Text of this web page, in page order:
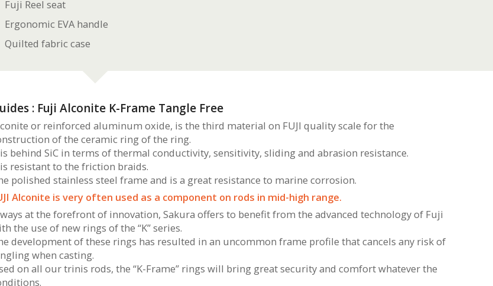
Fuji Reel seat
Ergonomic EVA handle
Quilted fabric case
: Fuji Alconite K-Frame Tangle Free
or reinforced aluminum oxide, is the third material on FUJI quality scale for the
of the ceramic ring of the ring.
behind SiC in terms of thermal conductivity, sensitivity, sliding and abrasion resistance.
resistant to the friction braids.
polished stainless steel frame and is a great resistance to marine corrosion.
Alconite is very often used as a component on rods in mid-high range.
at the forefront of innovation, Sakura offers to benefit from the advanced technology of Fuji
the use of new rings of the “K” series.
development of these rings has resulted in an uncommon frame profile that cancels any risk of
when casting.
on all our trinis rods, the “K-Frame” rings will bring great security and comfort whatever the